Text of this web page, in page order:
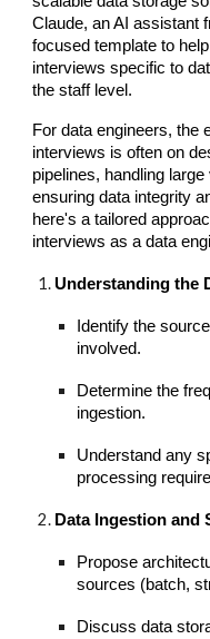
Claude, an AI assistant
focused template to
interviews specific to
the staff level.
For data engineers, the
interviews is often on
pipelines, handling
ensuring data integrity
here's a tailored
interviews as a data
Understanding the
Identify the
involved.
Determine the
ingestion.
Understand any
processing
Data Ingestion and
Propose
sources (batch,
Discuss data